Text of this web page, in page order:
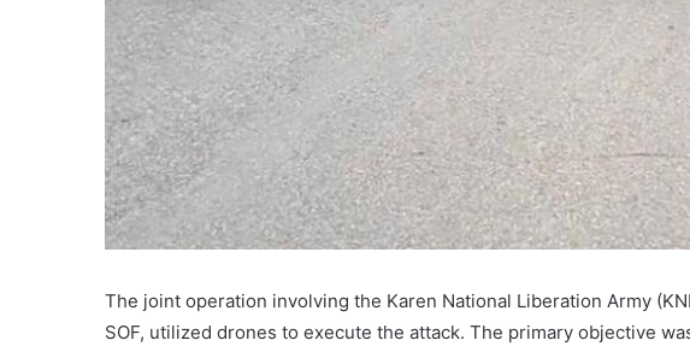
The joint operation involving the Karen National Liberation Army
SOF, utilized drones to execute the attack. The primary objective